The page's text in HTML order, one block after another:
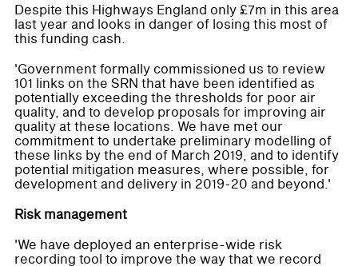
Despite this Highways England only £7m in this area
last year and looks in danger of losing this most of
this funding cash.
'Government formally commissioned us to review
101 links on the SRN that have been identified as
potentially exceeding the thresholds for poor air
quality, and to develop proposals for improving air
quality at these locations. We have met our
commitment to undertake preliminary modelling of
these links by the end of March 2019, and to identify
potential mitigation measures, where possible, for
development and delivery in 2019-20 and beyond.'
Risk management
'We have deployed an enterprise-wide risk
recording tool to improve the way that we record